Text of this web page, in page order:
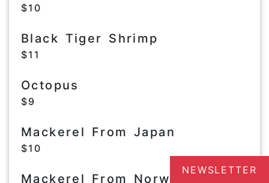
$10
Black Tiger Shrimp
$11
Octopus
$9
Mackerel From Japan
$10
Mackerel From Norway
NEWSLETTER